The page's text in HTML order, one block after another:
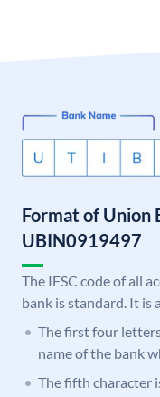
Format of Union
UBIN0919497
The IFSC code of all
bank is standard. It is
The first four
name of the bank
The fifth character